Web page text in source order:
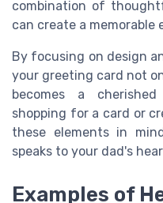
combination of
can create a memorable
By focusing on design
your greeting card not
becomes a
shopping for a card or
these elements in
speaks to your dad's
Examples of